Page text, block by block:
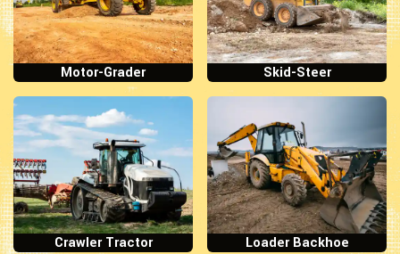
Motor-Grader Skid-Steer
Crawler Tractor Loader Backhoe